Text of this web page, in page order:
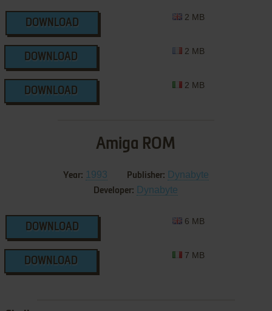
DOWNLOAD
2 MB
DOWNLOAD
2 MB
DOWNLOAD
2 MB
Amiga ROM
Year: 1993 Publisher: Dynabyte
Developer: Dynabyte
DOWNLOAD
6 MB
DOWNLOAD
7 MB